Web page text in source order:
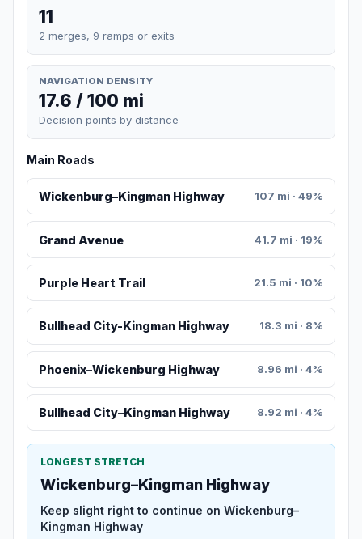
11
2 merges, 9 ramps or exits
NAVIGATION DENSITY
17.6 / 100 mi
Decision points by distance
Main Roads
Wickenburg–Kingman Highway 107 mi · 49%
Grand Avenue 41.7 mi · 19%
Purple Heart Trail 21.5 mi · 10%
Bullhead City-Kingman Highway 18.3 mi · 8%
Phoenix–Wickenburg Highway 8.96 mi · 4%
Bullhead City–Kingman Highway 8.92 mi · 4%
LONGEST STRETCH
Wickenburg–Kingman Highway
Keep slight right to continue on Wickenburg–
Kingman Highway